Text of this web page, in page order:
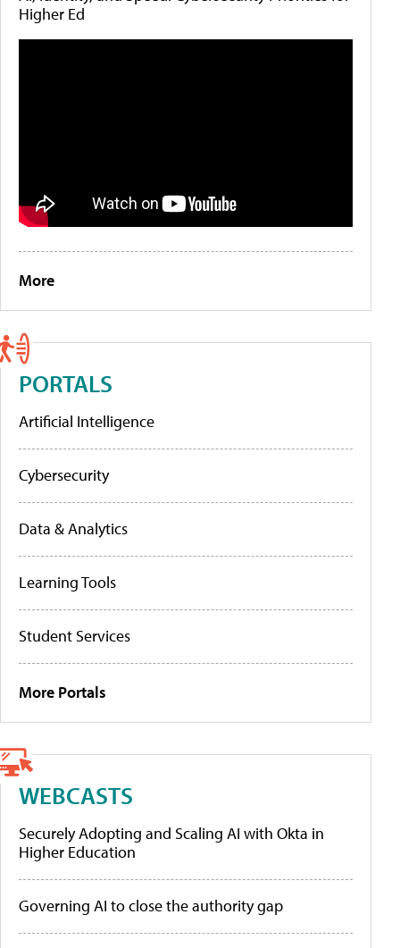
Higher Ed
More
PORTALS
Artificial Intelligence
Cybersecurity
Data & Analytics
Learning Tools
Student Services
More Portals
WEBCASTS
Securely Adopting and Scaling AI with Okta in
Higher Education
Governing AI to close the authority gap